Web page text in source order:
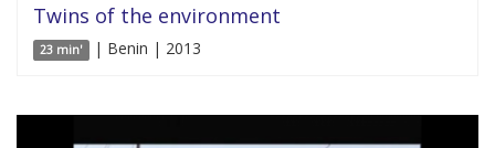
Twins of the environment
23 min' | Benin | 2013